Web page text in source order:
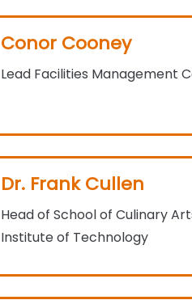
Conor Cooney
Lead Facilities Management
Dr. Frank Cullen
Head of School of Culinary
Institute of Technology